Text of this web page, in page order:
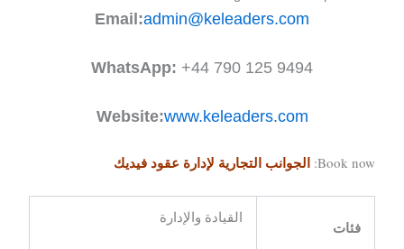
Email:admin@keleaders.com
WhatsApp: +44 790 125 9494
Website:www.keleaders.com
Book now: الجوانب التجارية لإدارة عقود فيديك
فئات
القيادة والإدارة